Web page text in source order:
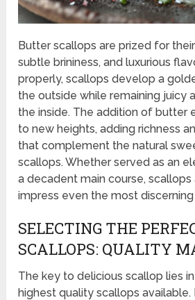
Butter scallops are prized for
subtle brininess, and luxurious
properly, scallops develop a
the outside while remaining juicy
the inside. The addition of butter
to new heights, adding richness
that complement the natural
scallops. Whether served as an
a decadent main course, scallops
impress even the most
SELECTING THE
SCALLOPS: QUALITY
The key to delicious scallop lies
highest quality scallops